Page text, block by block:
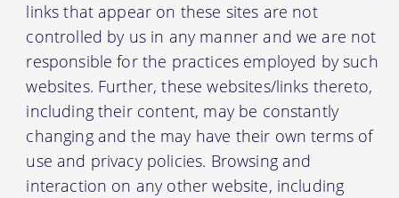
links that appear on these sites are not
controlled by us in any manner and we are not
responsible for the practices employed by such
websites. Further, these websites/links thereto,
including their content, may be constantly
changing and the may have their own terms of
use and privacy policies. Browsing and
interaction on any other website, including